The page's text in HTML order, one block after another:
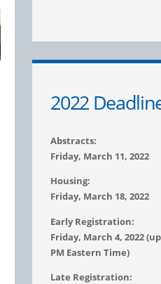
2022
Abstracts:
Friday, March 11, 2022
Housing:
Friday, March 18, 2022
Early Registration:
Friday, March 4, 2022
PM Eastern Time)
Late Registration: